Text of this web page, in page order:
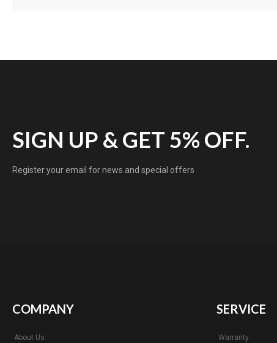
SIGN UP & GET 5% OFF.
Register your email for news and special offers
COMPANY
About Us
SERVICE
Warranty